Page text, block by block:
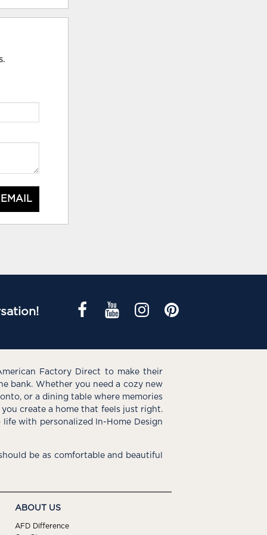
Factory Direct to make their
bank. Whether you need a cozy new
or a dining table where memories
create a home that feels just right.
with personalized In-Home Design
be as comfortable and beautiful
ABOUT US
AFD Difference